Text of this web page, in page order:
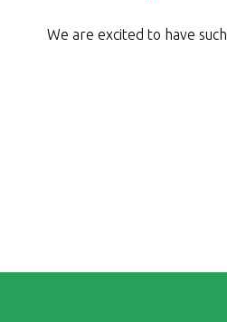
We are excited to have